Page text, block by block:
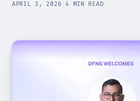
APRIL 3, 2026 4 MIN READ